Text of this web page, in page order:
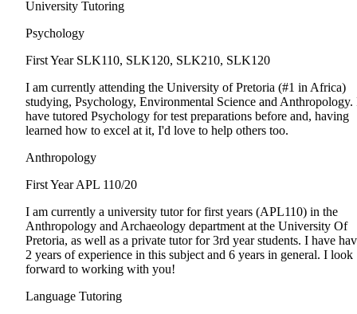
University Tutoring
Psychology
First Year SLK110, SLK120, SLK210, SLK120
I am currently attending the University of Pretoria (#1 in Africa)
studying, Psychology, Environmental Science and Anthropology.
have tutored Psychology for test preparations before and, having
learned how to excel at it, I'd love to help others too.
Anthropology
First Year APL 110/20
I am currently a university tutor for first years (APL110) in the
Anthropology and Archaeology department at the University Of
Pretoria, as well as a private tutor for 3rd year students. I have
2 years of experience in this subject and 6 years in general. I look
forward to working with you!
Language Tutoring